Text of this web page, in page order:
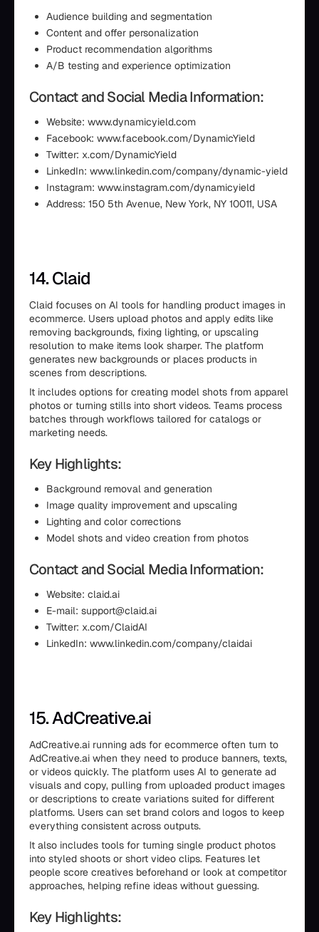
Audience building and segmentation
Content and offer personalization
Product recommendation algorithms
A/B testing and experience optimization
Contact and Social Media Information:
Website: www.dynamicyield.com
Facebook: www.facebook.com/DynamicYield
Twitter: x.com/DynamicYield
LinkedIn: www.linkedin.com/company/dynamic-yield
Instagram: www.instagram.com/dynamicyield
Address: 150 5th Avenue, New York, NY 10011, USA
14. Claid
Claid focuses on AI tools for handling product images in
ecommerce. Users upload photos and apply edits like
removing backgrounds, fixing lighting, or upscaling
resolution to make items look sharper. The platform
generates new backgrounds or places products in
scenes from descriptions.
It includes options for creating model shots from apparel
photos or turning stills into short videos. Teams process
batches through workflows tailored for catalogs or
marketing needs.
Key Highlights:
Background removal and generation
Image quality improvement and upscaling
Lighting and color corrections
Model shots and video creation from photos
Contact and Social Media Information:
Website: claid.ai
E-mail: support@claid.ai
Twitter: x.com/ClaidAI
LinkedIn: www.linkedin.com/company/claidai
15. AdCreative.ai
AdCreative.ai running ads for ecommerce often turn to
AdCreative.ai when they need to produce banners, texts,
or videos quickly. The platform uses AI to generate ad
visuals and copy, pulling from uploaded product images
or descriptions to create variations suited for different
platforms. Users can set brand colors and logos to keep
everything consistent across outputs.
It also includes tools for turning single product photos
into styled shoots or short video clips. Features let
people score creatives beforehand or look at competitor
approaches, helping refine ideas without guessing.
Key Highlights: